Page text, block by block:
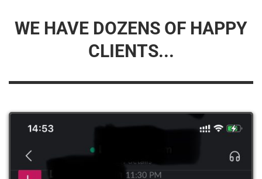
WE HAVE DOZENS OF HAPPY
CLIENTS...